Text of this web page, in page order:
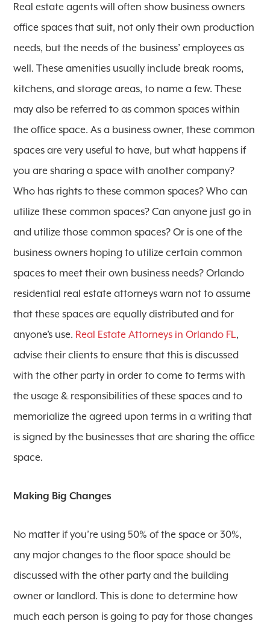
Real estate agents will often show business owners
office spaces that suit, not only their own production
needs, but the needs of the business’ employees as
well. These amenities usually include break rooms,
kitchens, and storage areas, to name a few. These
may also be referred to as common spaces within
the office space. As a business owner, these common
spaces are very useful to have, but what happens if
you are sharing a space with another company?
Who has rights to these common spaces? Who can
utilize these common spaces? Can anyone just go in
and utilize those common spaces? Or is one of the
business owners hoping to utilize certain common
spaces to meet their own business needs? Orlando
residential real estate attorneys warn not to assume
that these spaces are equally distributed and for
anyone’s use. Real Estate Attorneys in Orlando FL,
advise their clients to ensure that this is discussed
with the other party in order to come to terms with
the usage & responsibilities of these spaces and to
memorialize the agreed upon terms in a writing that
is signed by the businesses that are sharing the office
space.
Making Big Changes
No matter if you’re using 50% of the space or 30%,
any major changes to the floor space should be
discussed with the other party and the building
owner or landlord. This is done to determine how
much each person is going to pay for those changes